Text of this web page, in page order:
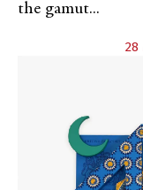
the gamut...
28